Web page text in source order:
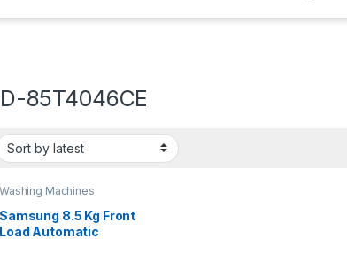
85T4046CE
Washing Machines
Samsung 8.5 Kg Front
Load Automatic